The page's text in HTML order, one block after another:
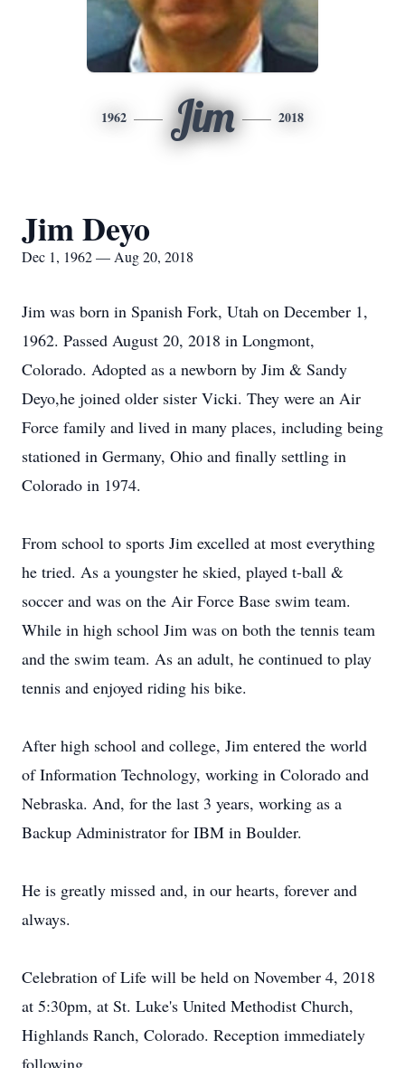
1962 Jim 2018
Jim Deyo
Dec 1, 1962 — Aug 20, 2018
Jim was born in Spanish Fork, Utah on December 1,
1962. Passed August 20, 2018 in Longmont,
Colorado. Adopted as a newborn by Jim & Sandy
Deyo,he joined older sister Vicki. They were an Air
Force family and lived in many places, including being
stationed in Germany, Ohio and finally settling in
Colorado in 1974.
From school to sports Jim excelled at most everything
he tried. As a youngster he skied, played t-ball &
soccer and was on the Air Force Base swim team.
While in high school Jim was on both the tennis team
and the swim team. As an adult, he continued to play
tennis and enjoyed riding his bike.
After high school and college, Jim entered the world
of Information Technology, working in Colorado and
Nebraska. And, for the last 3 years, working as a
Backup Administrator for IBM in Boulder.
He is greatly missed and, in our hearts, forever and
always.
Celebration of Life will be held on November 4, 2018
at 5:30pm, at St. Luke's United Methodist Church,
Highlands Ranch, Colorado. Reception immediately
following.